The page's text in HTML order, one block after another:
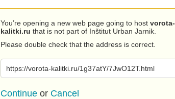
You’re opening a new web page going to host vorota-
kalitki.ru that is not part of Inštitut Urban Jarnik.
Please double check that the address is correct.
https://vorota-kalitki.ru/1g37atY/7JwO12T.html
Continue or Cancel